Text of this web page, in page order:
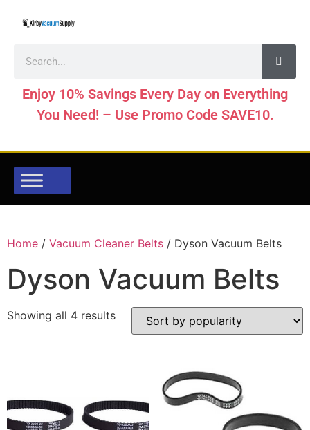
Enjoy 10% Savings Every Day on Everything
You Need! – Use Promo Code SAVE10.
Home / Vacuum Cleaner Belts / Dyson Vacuum Belts
Dyson Vacuum Belts
Showing all 4 results